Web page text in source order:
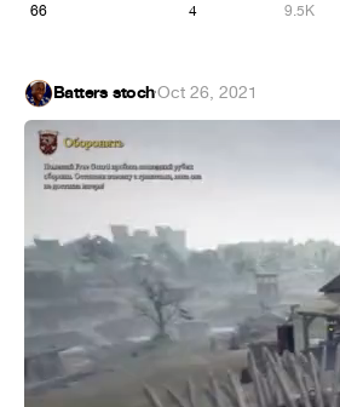
66 4 9.5K
Batters stoch·Oct 26, 2021